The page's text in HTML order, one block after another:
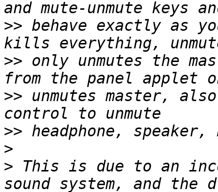
>> behave exactly as
>> only unmutes the
>> unmutes master,
>>
>
> This is due to an